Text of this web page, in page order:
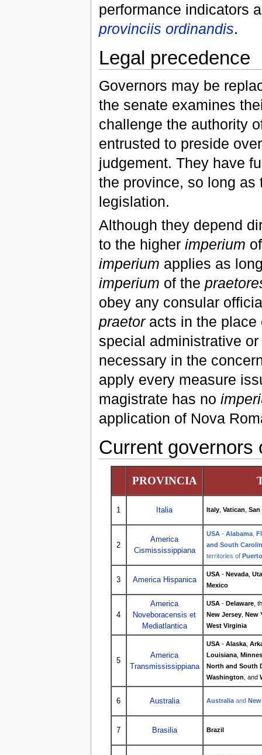
performance indicators
provinciis ordinandis.
Legal precedence
Governors may be
the senate examines
challenge the authority
entrusted to preside
judgement. They have
the province, so long as
legislation.
Although they depend
to the higher imperium
imperium applies as
imperium of the
obey any consular
praetoracts in the place
special administrative
necessary in the
apply every measure
magistrate has no
application of Nova
Current governors
PROVINCIA
1 Italia Italy, Vatican San
2
America
Cismississippiana
USA- Alabama,
and South
territories of
3 America Hispanica
USA- Nevada,
Mexico
4
America
Noveboracensis et
Mediatlantica
USA- Delaware,
New Jersey,
New
West Virginia
5
America
Transmississippiana
USA- Alaska,
Louisiana,
North and South
Washington , and
6 Australia Australiaand
7 Brasilia Brazil